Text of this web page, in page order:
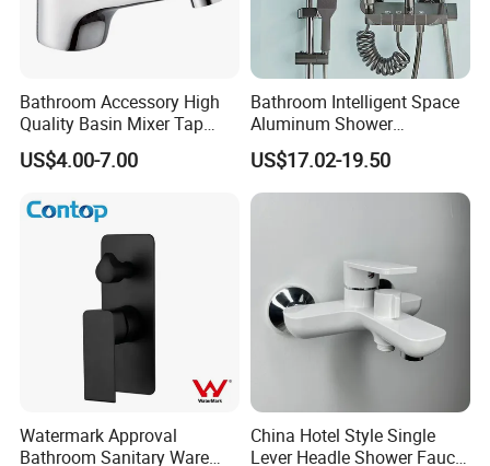
Bathroom Accessory High
Quality Basin Mixer Tap
Basin Faucet for Bathroom
US$4.00-7.00
Bathroom Intelligent Space
Aluminum Shower
Rainwater System Set Cold
and Hot Shower Faucet Set
with 4 Functions
US$17.02-19.50
Watermark Approval
Bathroom Sanitary Ware
China Hotel Style Single
Lever Headle Shower Faucet